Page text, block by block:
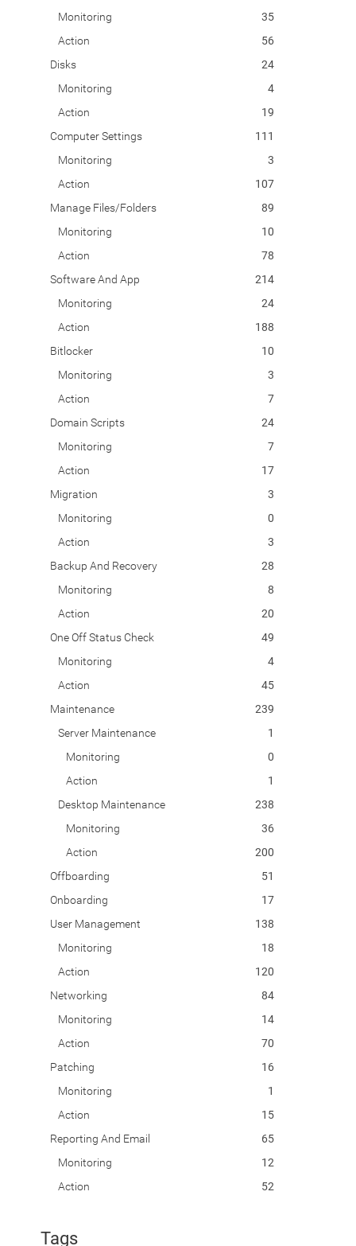
Monitoring
35
Action
56
Disks
24
Monitoring
4
Action
19
Computer Settings
111
Monitoring
3
Action
107
Manage Files/Folders
89
Monitoring
10
Action
78
Software And App
214
Monitoring
24
Action
188
Bitlocker
10
Monitoring
3
Action
7
Domain Scripts
24
Monitoring
7
Action
17
Migration
3
Monitoring
0
Action
3
Backup And Recovery
28
Monitoring
8
Action
20
One Off Status Check
49
Monitoring
4
Action
45
Maintenance
239
Server Maintenance
1
Monitoring
0
Action
1
Desktop Maintenance
238
Monitoring
36
Action
200
Offboarding
51
Onboarding
17
User Management
138
Monitoring
18
Action
120
Networking
84
Monitoring
14
Action
70
Patching
16
Monitoring
1
Action
15
Reporting And Email
65
Monitoring
12
Action
52
Tags